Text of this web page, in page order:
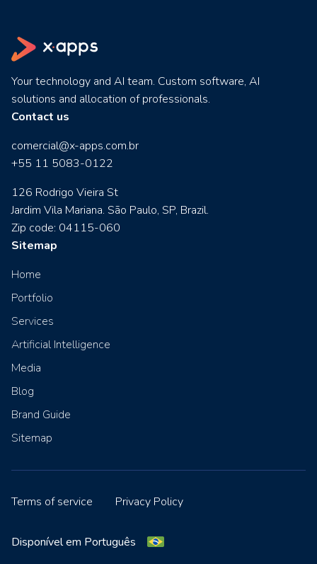
Your technology and AI team. Custom software, AI
solutions and allocation of professionals.
Contact us
comercial@x-apps.com.br
+55 11 5083-0122
126 Rodrigo Vieira St
Jardim Vila Mariana. São Paulo, SP, Brazil.
Zip code: 04115-060
Sitemap
Home
Portfolio
Services
Artificial Intelligence
Media
Blog
Brand Guide
Sitemap
Terms of service Privacy Policy
Disponível em Português